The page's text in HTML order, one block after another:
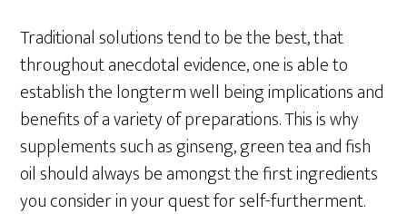
Traditional solutions tend to be the best, that
throughout anecdotal evidence, one is able to
establish the longterm well being implications and
benefits of a variety of preparations. This is why
supplements such as ginseng, green tea and fish
oil should always be amongst the first ingredients
you consider in your quest for self-furtherment.